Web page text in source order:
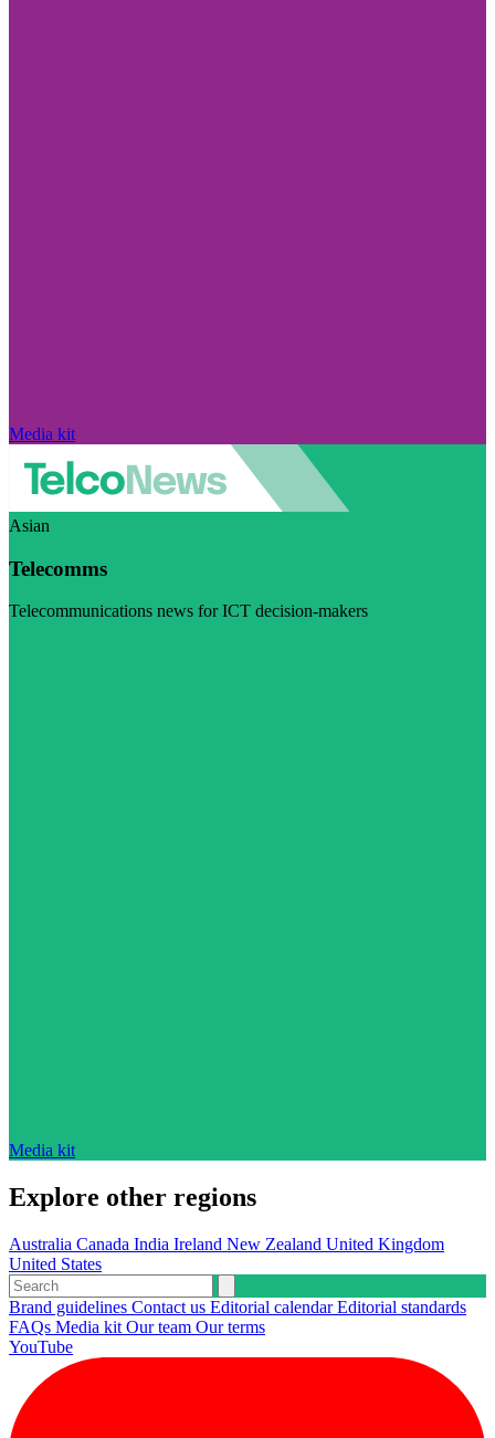
Media kit
Asian
Telecomms
Telecommunications news for ICT decision-makers
Media kit
Explore other regions
Australia Canada India Ireland New Zealand United Kingdom
United States
Brand guidelines Contact us Editorial calendarEditorial standards
FAQs Media kit Our team Our terms
YouTube